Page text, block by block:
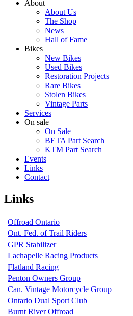
About
About Us
The Shop
News
Hall of Fame
Bikes
New Bikes
Used Bikes
Restoration Projects
Rare Bikes
Stolen Bikes
Vintage Parts
Services
On sale
On Sale
BETA Part Search
KTM Part Search
Events
Links
Contact
Links
Offroad Ontario
Ont. Fed. of Trail Riders
GPR Stabilizer
Lachapelle Racing Products
Flatland Racing
Penton Owners Group
Can. Vintage Motorcycle Group
Ontario Dual Sport Club
Burnt River Offroad